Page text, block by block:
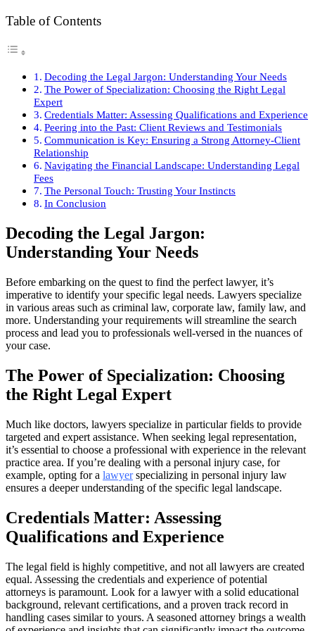
Table of Contents
Decoding the Legal Jargon: Understanding Your Needs
The Power of Specialization: Choosing the Right Legal
Expert
Credentials Matter: Assessing Qualifications and Experience
Peering into the Past: Client Reviews and Testimonials
Communication is Key: Ensuring a Strong Attorney-Client
Relationship
Navigating the Financial Landscape: Understanding Legal
Fees
The Personal Touch: Trusting Your Instincts
In Conclusion
Decoding the Legal Jargon:
Understanding Your Needs
Before embarking on the quest to find the perfect lawyer, it’s
imperative to identify your specific legal needs. Lawyers specialize
in various areas such as criminal law, corporate law, family law, and
more. Understanding your requirements will streamline the search
process and lead you to professionals well-versed in the nuances of
your case.
The Power of Specialization: Choosing
the Right Legal Expert
Much like doctors, lawyers specialize in particular fields to provide
targeted and expert assistance. When seeking legal representation,
it’s essential to choose a professional with experience in the relevant
practice area. If you’re dealing with a personal injury case, for
example, opting for a lawyerspecializing in personal injury law
ensures a deeper understanding of the specific legal landscape.
Credentials Matter: Assessing
Qualifications and Experience
The legal field is highly competitive, and not all lawyers are created
equal. Assessing the credentials and experience of potential
attorneys is paramount. Look for a lawyer with a solid educational
background, relevant certifications, and a proven track record in
handling cases similar to yours. A seasoned attorney brings a wealth